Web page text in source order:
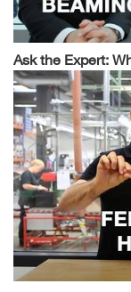
Ask the Expert: